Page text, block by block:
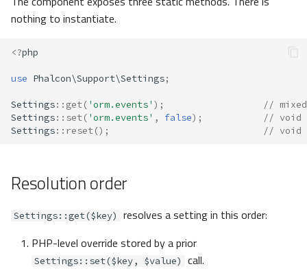
s
a
r
c
h
n
Metadata
Relationships
Validators
Migrations
DataMapper
Volt
Routing
Sessions
Validation
nothing to instantiate.
<?php
use Phalcon\Support\Settings;
Settings:: get( 'orm.events' );
// mixed
Settings:: set( 'orm.events' , false);
// void
Settings:: reset(); // void
Resolution order
Settings::get($key)
resolves a setting in this order:
PHP-level override stored by a prior
Settings::set($key, $value)
call.